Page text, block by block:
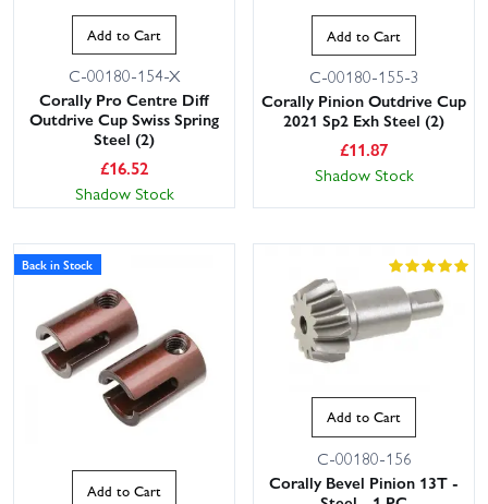
Add to Cart
C-00180-154-X
Corally Pro Centre Diff
Outdrive Cup Swiss Spring
Steel (2)
£16.52
Shadow Stock
Add to Cart
C-00180-155-3
Corally Pinion Outdrive Cup
2021 Sp2 Exh Steel (2)
£11.87
Shadow Stock
Back in Stock
Add to Cart
Add to Cart
C-00180-156
Corally Bevel Pinion 13T -